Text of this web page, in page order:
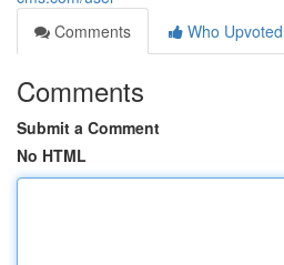
Comments
Who Upvoted
Comments
Submit a Comment
No HTML